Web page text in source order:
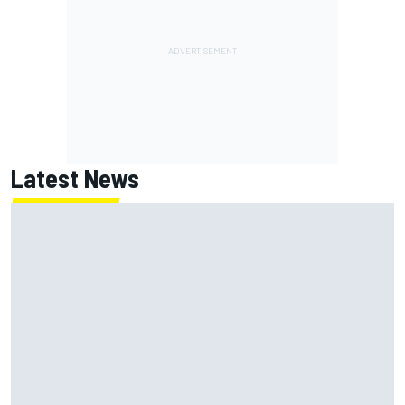
Latest News